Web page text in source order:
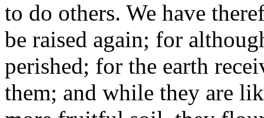
to do others. We have
be raised again; for
perished; for the earth
them; and while they are